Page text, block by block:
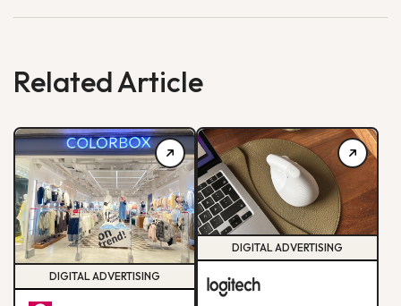
Related Article
DIGITAL ADVERTISING
DIGITAL ADVERTISING